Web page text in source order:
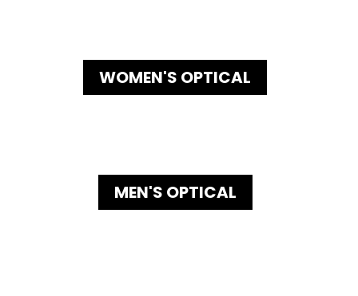
WOMEN'S OPTICAL
MEN'S OPTICAL